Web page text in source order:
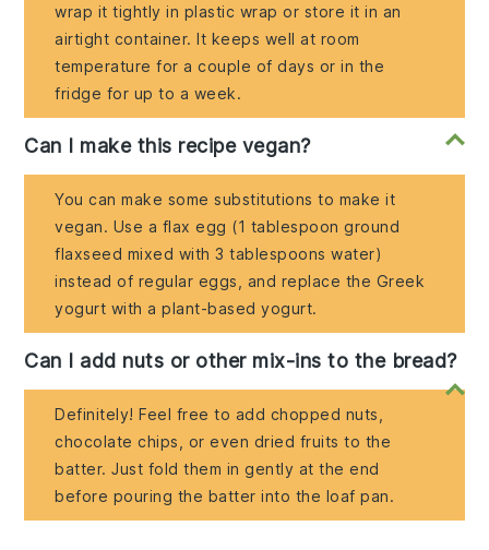
wrap it tightly in plastic wrap or store it in an
airtight container. It keeps well at room
temperature for a couple of days or in the
fridge for up to a week.
Can I make this recipe vegan?
You can make some substitutions to make it
vegan. Use a flax egg (1 tablespoon ground
flaxseed mixed with 3 tablespoons water)
instead of regular eggs, and replace the Greek
yogurt with a plant-based yogurt.
Can I add nuts or other mix-ins to the bread?
Definitely! Feel free to add chopped nuts,
chocolate chips, or even dried fruits to the
batter. Just fold them in gently at the end
before pouring the batter into the loaf pan.